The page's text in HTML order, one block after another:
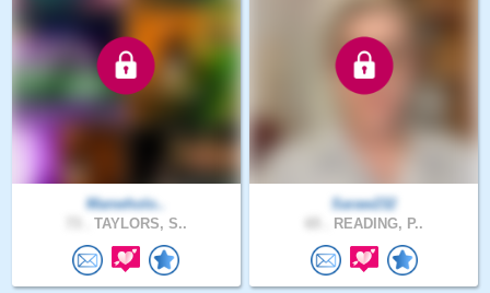
Manwholo..
TAYLORS, S..
Saraw232
READING, P..